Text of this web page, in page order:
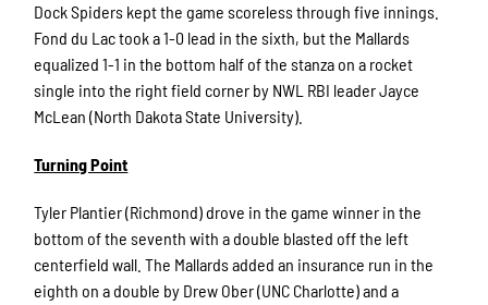
Dock Spiders kept the game scoreless through five innings.
Fond du Lac took a 1-0 lead in the sixth, but the Mallards
equalized 1-1 in the bottom half of the stanza on a rocket
single into the right field corner by NWL RBI leader Jayce
McLean (North Dakota State University).
Turning Point
Tyler Plantier (Richmond) drove in the game winner in the
bottom of the seventh with a double blasted off the left
centerfield wall. The Mallards added an insurance run in the
eighth on a double by Drew Ober (UNC Charlotte) and a